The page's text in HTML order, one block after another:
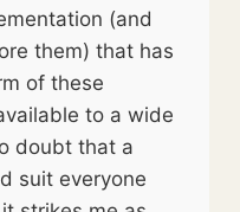
(and
them) that has
of these
to a wide
doubt that a
suit everyone